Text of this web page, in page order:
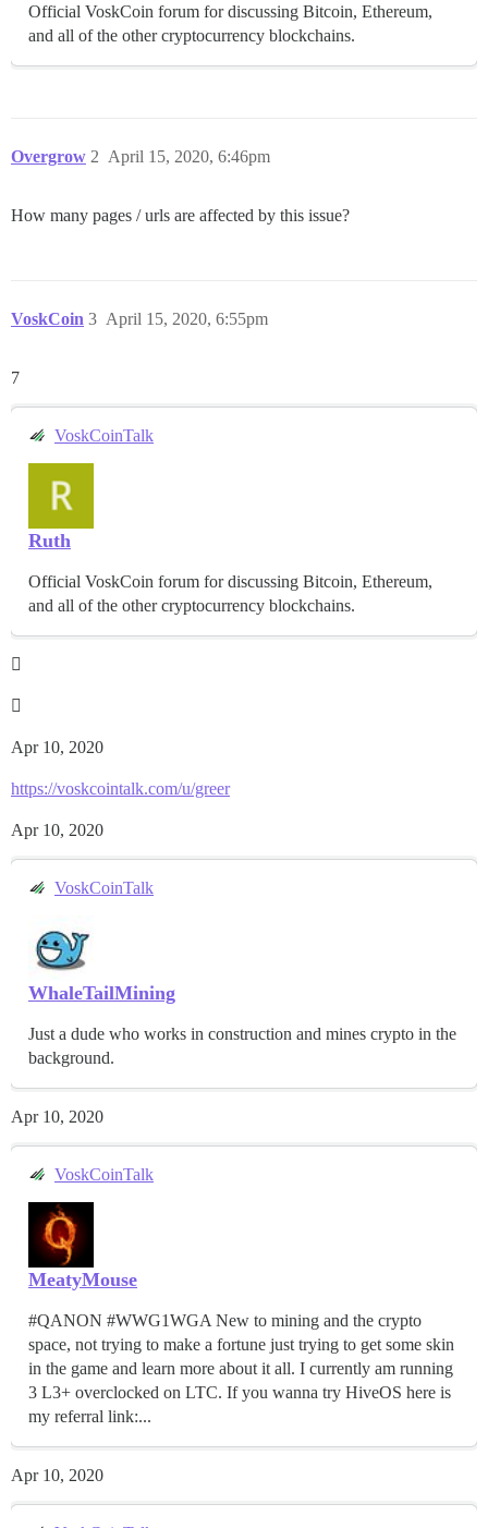
Official VoskCoin forum for discussing Bitcoin, Ethereum,
and all of the other cryptocurrency blockchains.
Overgrow April 15, 2020, 6:46pm
2
How many pages / urls are affected by this issue?
VoskCoin April 15, 2020, 6:55pm
3
7
VoskCoinTalk
Ruth
Official VoskCoin forum for discussing Bitcoin, Ethereum,
and all of the other cryptocurrency blockchains.


Apr 10, 2020
https://voskcointalk.com/u/greer
Apr 10, 2020
VoskCoinTalk
WhaleTailMining
Just a dude who works in construction and mines crypto in the
background.
Apr 10, 2020
VoskCoinTalk
MeatyMouse
#QANON #WWG1WGA New to mining and the crypto
space, not trying to make a fortune just trying to get some skin
in the game and learn more about it all. I currently am running
3 L3+ overclocked on LTC. If you wanna try HiveOS here is
my referral link:...
Apr 10, 2020